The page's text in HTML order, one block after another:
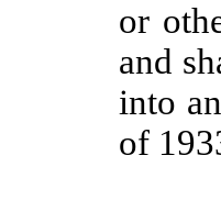
or
and
into
of